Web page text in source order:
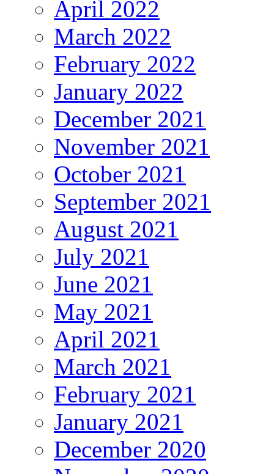
April 2022
March 2022
February 2022
January 2022
December 2021
November 2021
October 2021
September 2021
August 2021
July 2021
June 2021
May 2021
April 2021
March 2021
February 2021
January 2021
December 2020